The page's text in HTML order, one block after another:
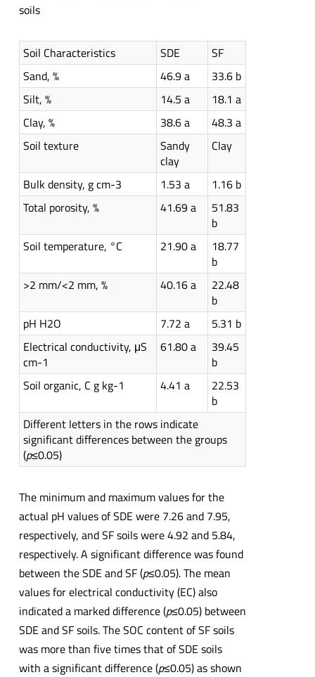
soils
Soil Characteristics SDE
SF
Sand, %
46.9 a
33.6 b
Silt, %
14.5 a
18.1 a
Clay, %
38.6 a
48.3 a
Soil texture
Sandy
clay
Clay
Bulk density, g cm-3 1.53 a
1.16 b
Total porosity, %
41.69 a
51.83
b
Soil temperature, °C
21.90 a
18.77
b
>2 mm/<2 mm, %
40.16 a
22.48
b
pH H2O
7.72 a
5.31 b
Electrical conductivity, μS
cm-1
61.80 a
39.45
b
Soil organic, C g kg-1
4.41 a
22.53
b
Different letters in the rows indicate
significant differences between the groups
(p≤0.05)
The minimum and maximum values for the
actual pH values of SDE were 7.26 and 7.95,
respectively, and SF soils were 4.92 and 5.84,
respectively. A significant difference was found
between the SDE and SF (p≤0.05). The mean
values for electrical conductivity (EC) also
indicated a marked difference (p≤0.05) between
SDE and SF soils. The SOC content of SF soils
was more than five times that of SDE soils
with a significant difference (p≤0.05) as shown